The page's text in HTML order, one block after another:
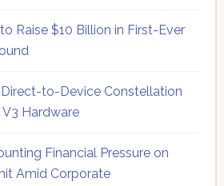
Raise $10 Billion in First-Ever
to-Device Constellation
Hardware
Financial Pressure on
Amid Corporate